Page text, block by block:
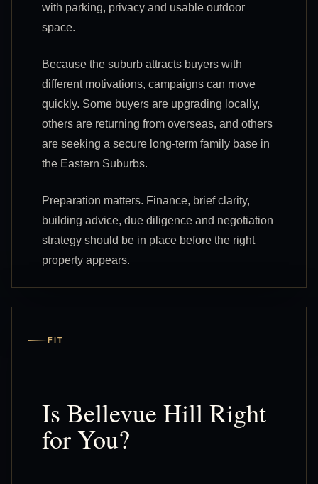
with parking, privacy and usable outdoor
space.
Because the suburb attracts buyers with
different motivations, campaigns can move
quickly. Some buyers are upgrading locally,
others are returning from overseas, and others
are seeking a secure long-term family base in
the Eastern Suburbs.
Preparation matters. Finance, brief clarity,
building advice, due diligence and negotiation
strategy should be in place before the right
property appears.
FIT
Is Bellevue Hill Right
for You?